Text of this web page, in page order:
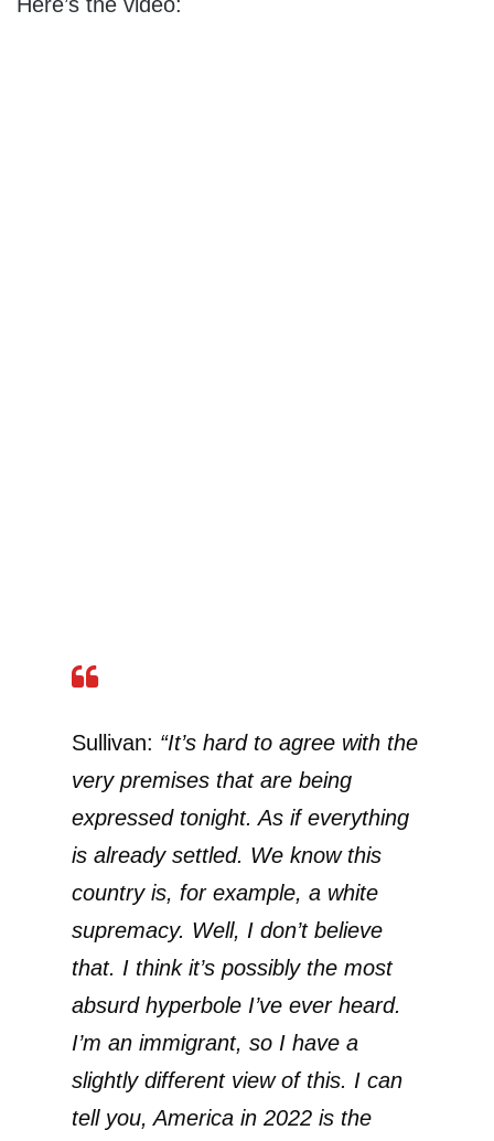
Sullivan: “It’s hard to agree with the
very premises that are being
expressed tonight. As if everything
is already settled. We know this
country is, for example, a white
supremacy. Well, I don’t believe
that. I think it’s possibly the most
absurd hyperbole I’ve ever heard.
I’m an immigrant, so I have a
slightly different view of this. I can
tell you, America in 2022 is the